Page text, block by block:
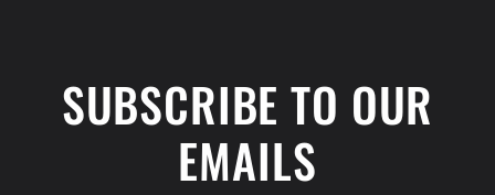
SUBSCRIBE TO OUR
EMAILS